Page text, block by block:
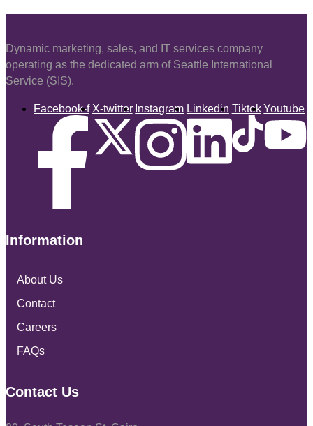
Dynamic marketing, sales, and IT services company
operating as the dedicated arm of Seattle International
Service (SIS).
Facebook-f X-twitter Instagram Linkedin Tiktok Youtube
Information
About Us
Contact
Careers
FAQs
Contact Us